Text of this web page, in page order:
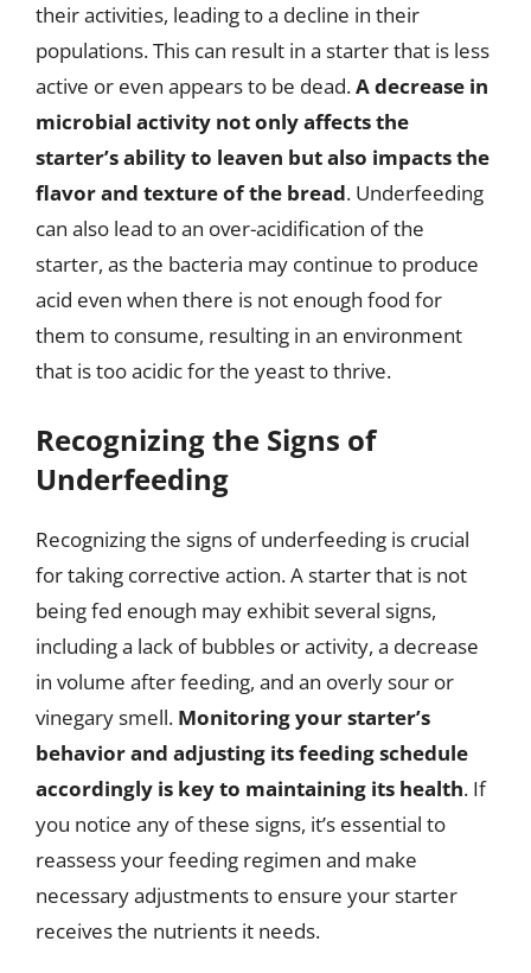
their activities, leading to a decline in their
populations. This can result in a starter that is less
active or even appears to be dead.A decrease in
microbial activity not only affects the
starter’s ability to leaven but also impacts the
flavor and texture of the bread. Underfeeding
can also lead to an over-acidification of the
starter, as the bacteria may continue to produce
acid even when there is not enough food for
them to consume, resulting in an environment
that is too acidic for the yeast to thrive.
Recognizing the Signs of
Underfeeding
Recognizing the signs of underfeeding is crucial
for taking corrective action. A starter that is not
being fed enough may exhibit several signs,
including a lack of bubbles or activity, a decrease
in volume after feeding, and an overly sour or
vinegary smell. Monitoring your starter’s
behavior and adjusting its feeding schedule
accordingly is key to maintaining its health. If
you notice any of these signs, it’s essential to
reassess your feeding regimen and make
necessary adjustments to ensure your starter
receives the nutrients it needs.